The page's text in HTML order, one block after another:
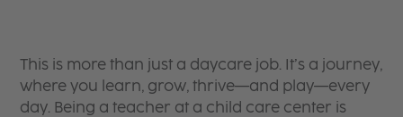
This is more than just a daycare job. It’s a journey,
where you learn, grow, thrive—and play—every
day. Being a teacher at a child care center is